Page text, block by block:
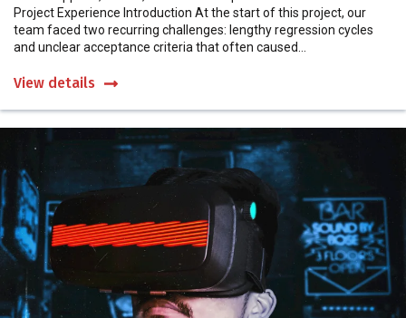
Project Experience Introduction At the start of this project, our
team faced two recurring challenges: lengthy regression cycles
and unclear acceptance criteria that often caused...
View details